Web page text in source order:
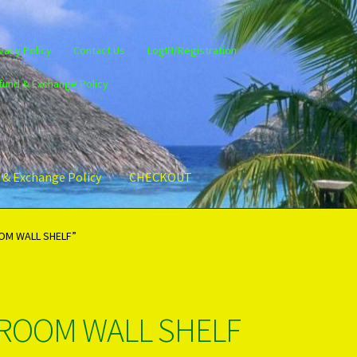
Policy Contact Us LogIN/Registration
& Exchange Policy
Exchange Policy CHECKOUT
RegisterPrivacy Policy
WALL SHELF”
WALL SHELF